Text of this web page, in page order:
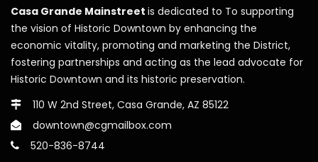
Casa Grande Mainstreet is dedicated to To supporting
the vision of Historic Downtown by enhancing the
economic vitality, promoting and marketing the District,
fostering partnerships and acting as the lead advocate for
Historic Downtown and its historic preservation.
110 W 2nd Street, Casa Grande, AZ 85122
downtown@cgmailbox.com
520-836-8744